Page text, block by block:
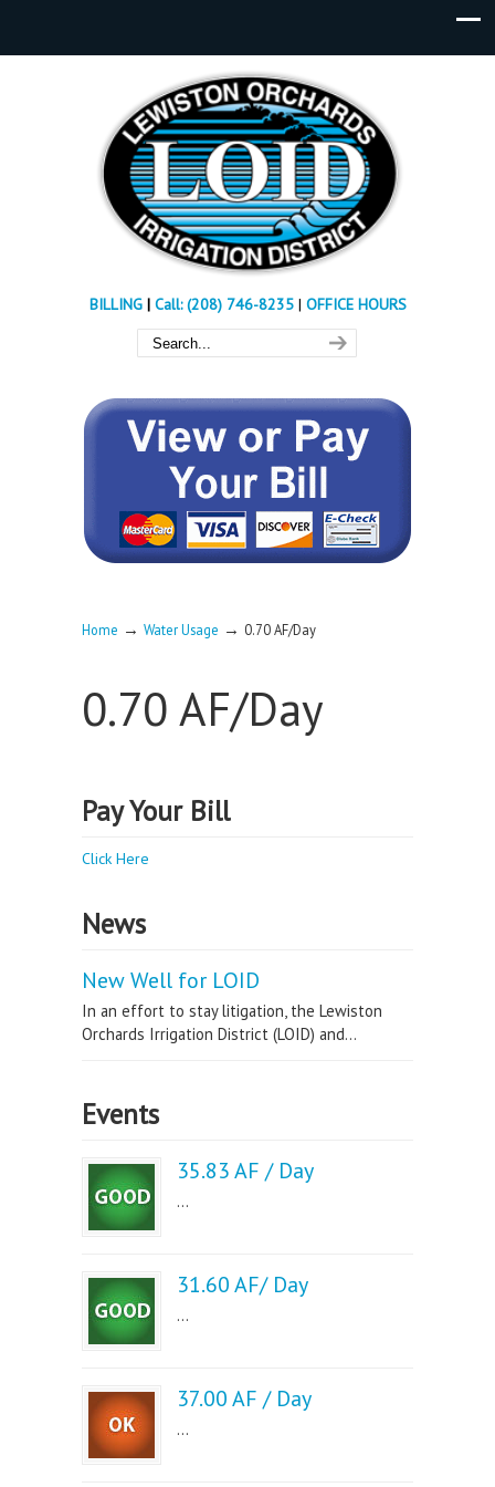
BILLING| Call: (208) 746-8235 | OFFICE HOURS
Home → Water Usage → 0.70 AF/Day
0.70 AF/Day
Pay Your Bill
Click Here
News
New Well for LOID
In an effort to stay litigation, the Lewiston
Orchards Irrigation District (LOID) and...
Events
35.83 AF / Day
...
31.60 AF/ Day
...
37.00 AF / Day
...